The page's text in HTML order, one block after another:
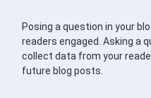
Posing a question in your
readers engaged. Asking a
collect data from your
future blog posts.